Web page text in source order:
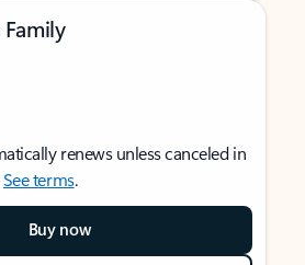
renews unless canceled in
See terms.
Buy now